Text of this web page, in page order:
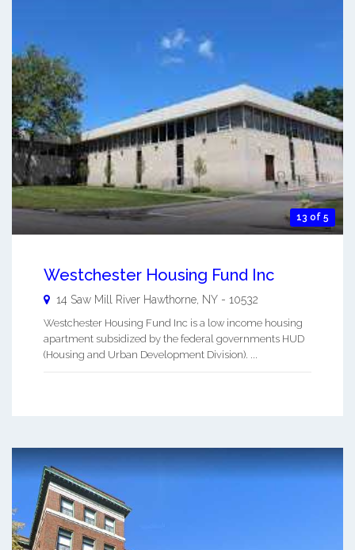
13 of 5
Westchester Housing Fund Inc
14 Saw Mill River Hawthorne, NY - 10532
Westchester Housing Fund Inc is a low income housing
apartment subsidized by the federal governments HUD
(Housing and Urban Development Division). ...